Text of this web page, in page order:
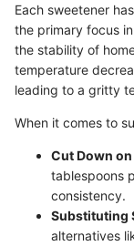
Each sweetener
the primary focus
the stability of
temperature
leading to a gritty
When it comes to
Cut Down
tablespoons
consistency.
Substituting
alternatives